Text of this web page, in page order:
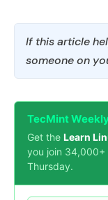
If this article
someone on
TecMint
Get the Learn
you join 34,000+
Thursday.